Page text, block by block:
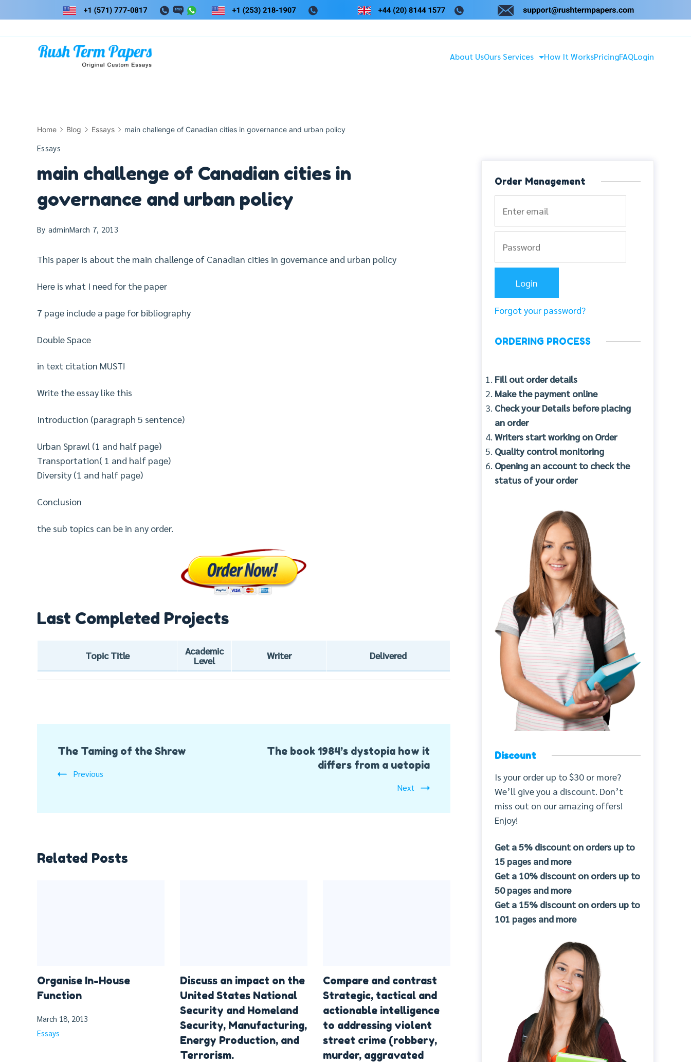
to
About UsOurs Services How It WorksPricingFAQLogin
Home Blog Essays main challenge of Canadian cities in governance and urban policy
Essays
main challenge of Canadian cities in
governance and urban policy
By adminMarch 7, 2013
This paper is about the main challenge of Canadian cities in governance and urban policy
Here is what I need for the paper
7 page include a page for bibliography
Double Space
in text citation MUST!
Write the essay like this
Introduction (paragraph 5 sentence)
Urban Sprawl (1 and half page)
Transportation( 1 and half page)
Diversity (1 and half page)
Conclusion
the sub topics can be in any order.
Last Completed Projects
Topic Title
Academic
Level
Writer Delivered
Navigation
The Taming of the Shrew
Previous
The book 1984’s dystopia how it
differs from a uetopia
Next
Related Posts
Organise In-House
Function
March 18, 2013
Essays
Discuss an impact on the
United States National
Security and Homeland
Security, Manufacturing,
Energy Production, and
Terrorism.
Compare and contrast
Strategic, tactical and
actionable intelligence
to addressing violent
street crime (robbery,
murder, aggravated
Order Management
Forgot your password?
ORDERING PROCESS
Fill out order details
Make the payment online
Check your Details before placing
an order
Writers start working on Order
Quality control monitoring
Opening an account to check the
status of your order
Discount
Is your order up to $30 or more?
We’ll give you a discount. Don’t
miss out on our amazing offers!
Enjoy!
Get a 5% discount on orders up to
15 pages and more
Get a 10% discount on orders up to
50 pages and more
Get a 15% discount on orders up to
101 pages and more